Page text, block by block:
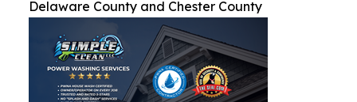
Delaware County and Chester County